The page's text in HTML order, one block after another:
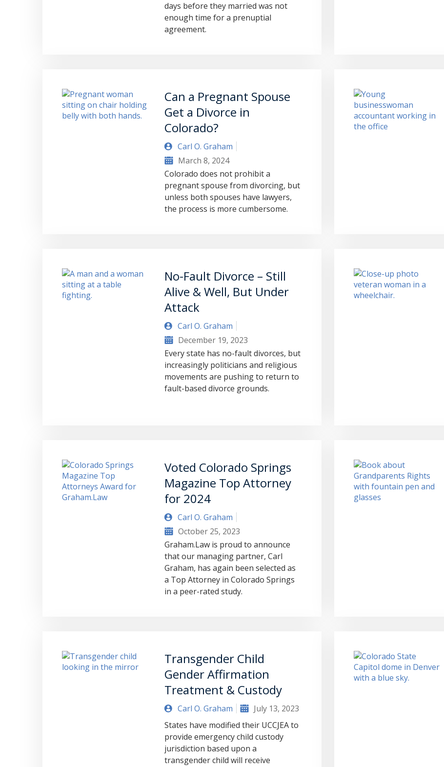
days before they married was not
enough time for a prenuptial
agreement.
Can a Pregnant Spouse
Get a Divorce in
Colorado?
Carl O. Graham
March 8, 2024
Colorado does not prohibit a
pregnant spouse from divorcing, but
unless both spouses have lawyers,
the process is more cumbersome.
No-Fault Divorce – Still
Alive & Well, But Under
Attack
Carl O. Graham
December 19, 2023
Every state has no-fault divorces, but
increasingly politicians and religious
movements are pushing to return to
fault-based divorce grounds.
Voted Colorado Springs
Magazine Top Attorney
for 2024
Carl O. Graham
October 25, 2023
Graham.Law is proud to announce
that our managing partner, Carl
Graham, has again been selected as
a Top Attorney in Colorado Springs
in a peer-rated study.
Transgender Child
Gender Affirmation
Treatment & Custody
Carl O. Graham
July 13, 2023
States have modified their UCCJEA to
provide emergency child custody
jurisdiction based upon a
transgender child will receive